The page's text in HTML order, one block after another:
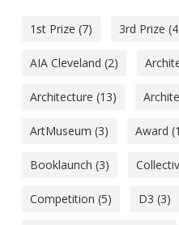
1st Prize (7) 3rd Prize
AIA Cleveland (2)
Architecture (13)
ArtMuseum (3) Award
Booklaunch (3)
Competition (5) D3 (3)